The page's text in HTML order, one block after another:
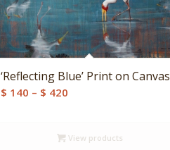
‘Reflecting Blue’ Print on Canvas
$ 140 – $ 420Price
through
View products